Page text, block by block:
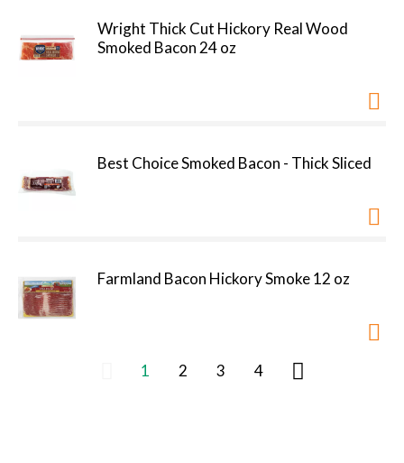
Wright Thick Cut Hickory Real Wood
Smoked Bacon 24 oz
Best Choice Smoked Bacon - Thick Sliced
Farmland Bacon Hickory Smoke 12 oz
1 2 3 4